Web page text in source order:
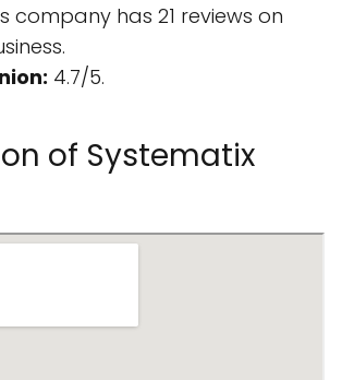
company has 21 reviews on
4.7/5.
of Systematix